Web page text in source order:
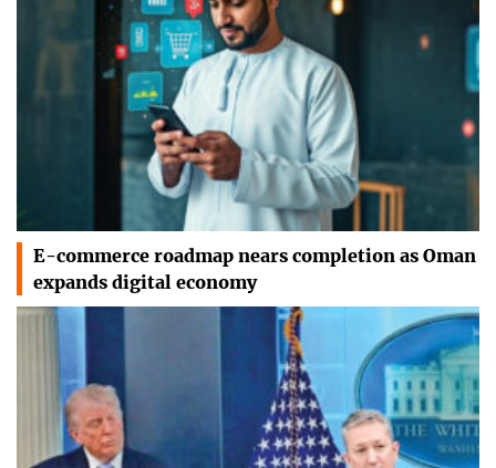
E-commerce roadmap nears completion as Oman
expands digital economy